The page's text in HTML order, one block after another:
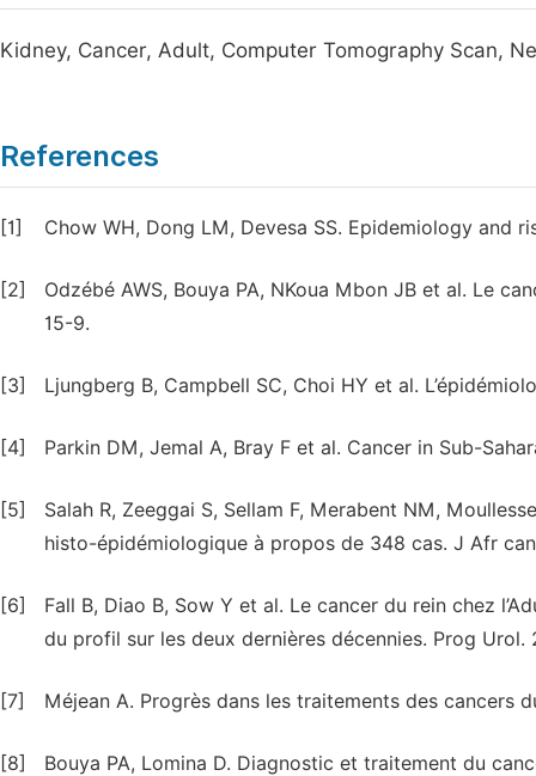
Kidney, Cancer, Adult, Computer Tomography Scan,
References
[1] Chow WH, Dong LM, Devesa SS. Epidemiology and
[2]
Odzébé AWS, Bouya PA, NKoua Mbon JB et al. Le
15-9.
[3] Ljungberg B, Campbell SC, Choi HY et al.
[4] Parkin DM, Jemal A, Bray F et al. Cancer in Sub-
[5]
Salah R, Zeeggai S, Sellam F, Merabent NM,
histo-épidémiologique à propos de 348 cas. J Afr
[6]
Fall B, Diao B, Sow Y et al. Le cancer du rein chez
du profil sur les deux dernières décennies. Prog Urol.
[7] Méjean A. Progrès dans les traitements des cancers
[8] Bouya PA, Lomina D. Diagnostic et traitement du